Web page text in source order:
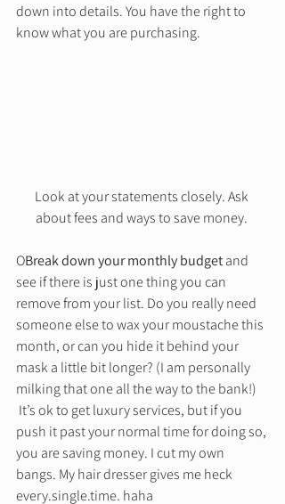
down into details. You have the right to
know what you are purchasing.
Look at your statements closely. Ask
about fees and ways to save money.
OBreak down your monthly budget and
see if there is just one thing you can
remove from your list. Do you really need
someone else to wax your moustache this
month, or can you hide it behind your
mask a little bit longer? (I am personally
milking that one all the way to the bank!)
It’s ok to get luxury services, but if you
push it past your normal time for doing so,
you are saving money. I cut my own
bangs. My hair dresser gives me heck
every.single.time. haha